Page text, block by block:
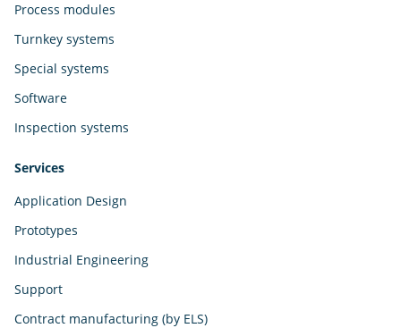
Process modules
Turnkey systems
Special systems
Software
Inspection systems
Services
Application Design
Prototypes
Industrial Engineering
Support
Contract manufacturing (by ELS)